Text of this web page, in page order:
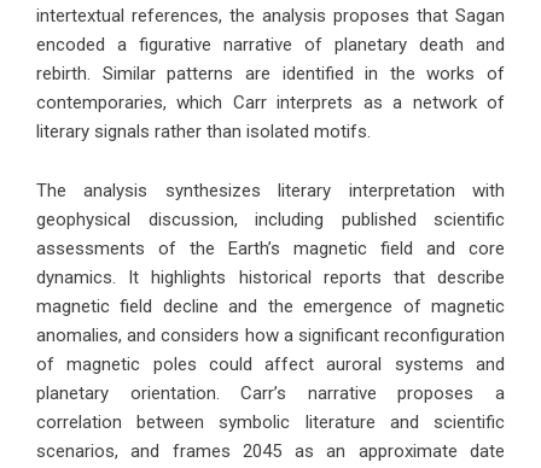
intertextual references, the analysis proposes that Sagan
encoded a figurative narrative of planetary death and
rebirth. Similar patterns are identified in the works of
contemporaries, which Carr interprets as a network of
literary signals rather than isolated motifs.
The analysis synthesizes literary interpretation with
geophysical discussion, including published scientific
assessments of the Earth’s magnetic field and core
dynamics. It highlights historical reports that describe
magnetic field decline and the emergence of magnetic
anomalies, and considers how a significant reconfiguration
of magnetic poles could affect auroral systems and
planetary orientation. Carr’s narrative proposes a
correlation between symbolic literature and scientific
scenarios, and frames 2045 as an approximate date